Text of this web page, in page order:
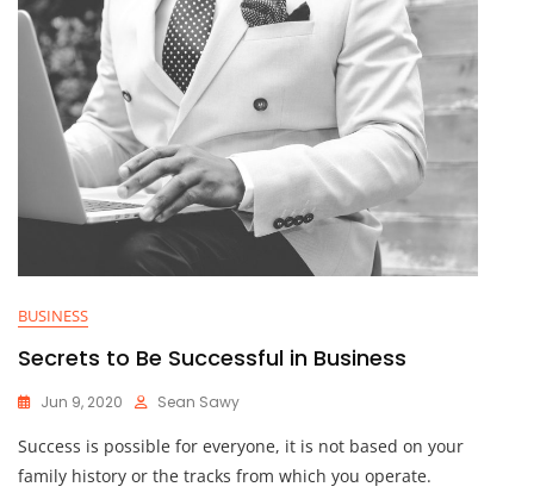
BUSINESS
Secrets to Be Successful in Business
Jun 9, 2020 Sean Sawy
Success is possible for everyone, it is not based on your
family history or the tracks from which you operate.